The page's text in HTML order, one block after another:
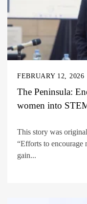
FEBRUARY 12, 2026
The Peninsula:
women into
This story was
“Efforts to
gain...